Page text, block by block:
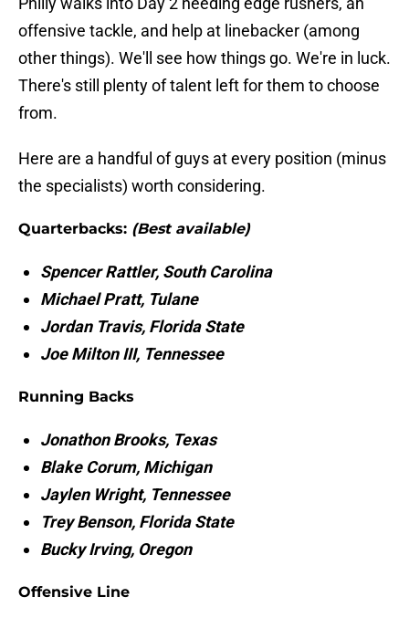
offensive tackle, and help at linebacker (among
other things). We'll see how things go. We're in luck.
There's still plenty of talent left for them to choose
from.
Here are a handful of guys at every position (minus
the specialists) worth considering.
Quarterbacks: (Best available)
Spencer Rattler, South Carolina
Michael Pratt, Tulane
Jordan Travis, Florida State
Joe Milton III, Tennessee
Running Backs
Jonathon Brooks, Texas
Blake Corum, Michigan
Jaylen Wright, Tennessee
Trey Benson, Florida State
Bucky Irving, Oregon
Offensive Line